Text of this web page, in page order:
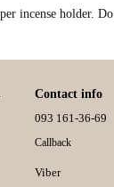
incense holder.
Contact info
093 161-36-69
Callback
Viber